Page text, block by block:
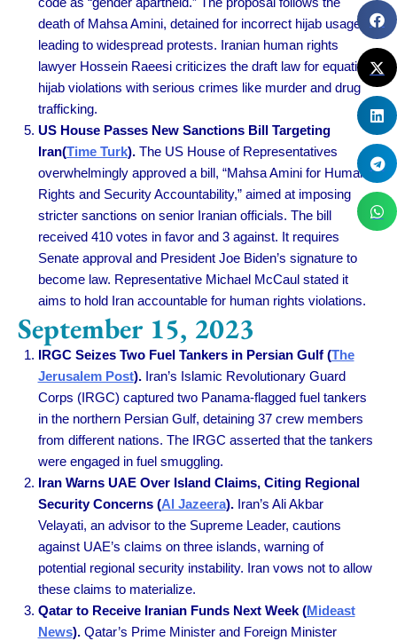
death of Mahsa Amini, detained for incorrect hijab usage,
leading to widespread protests. Iranian human rights
lawyer Hossein Raeesi criticizes the draft law for equating
hijab violations with serious crimes like murder and drug
trafficking.
US House Passes New Sanctions Bill Targeting
Iran(Time Turk). The US House of Representatives
overwhelmingly approved a bill, “Mahsa Amini for Human
Rights and Security Accountability,” aimed at imposing
stricter sanctions on senior Iranian officials. The bill
received 410 votes in favor and 3 against. It requires
Senate approval and President Joe Biden’s signature to
become law. Representative Michael McCaul stated it
aims to hold Iran accountable for human rights violations.
September 15, 2023
IRGC Seizes Two Fuel Tankers in Persian Gulf (The
Jerusalem Post). Iran’s Islamic Revolutionary Guard
Corps (IRGC) captured two Panama-flagged fuel tankers
in the northern Persian Gulf, detaining 37 crew members
from different nations. The IRGC asserted that the tankers
were engaged in fuel smuggling.
Iran Warns UAE Over Island Claims, Citing Regional
Security Concerns (Al Jazeera). Iran’s Ali Akbar
Velayati, an advisor to the Supreme Leader, cautions
against UAE’s claims on three islands, warning of
potential regional security instability. Iran vows not to allow
these claims to materialize.
Qatar to Receive Iranian Funds Next Week (Mideast
News).Qatar’s Prime Minister and Foreign Minister